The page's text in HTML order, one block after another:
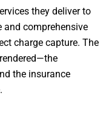
they deliver to
and comprehensive
charge capture. The
the insurance